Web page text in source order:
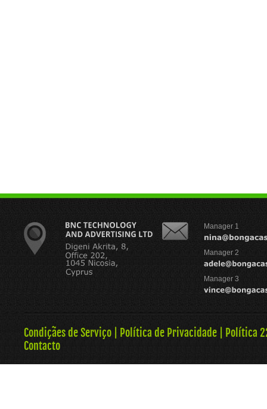
Manager 1
Manager 2
Manager 3
Condiçães de Serviço Política de Privacidade
Política
Contacto